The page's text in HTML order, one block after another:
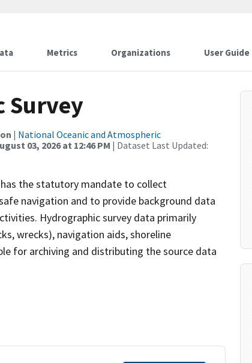
Metrics Organizations User Guide
Survey
| National Oceanic and Atmospheric
03, 2026 at 12:46 PM | Dataset Last Updated:
the statutory mandate to collect
navigation and to provide background data
Hydrographic survey data primarily
wrecks), navigation aids, shoreline
for archiving and distributing the source data